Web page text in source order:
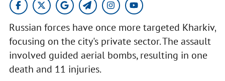
Russian forces have once more targeted Kharkiv,
focusing on the city's private sector. The assault
involved guided aerial bombs, resulting in one
death and 11 injuries.